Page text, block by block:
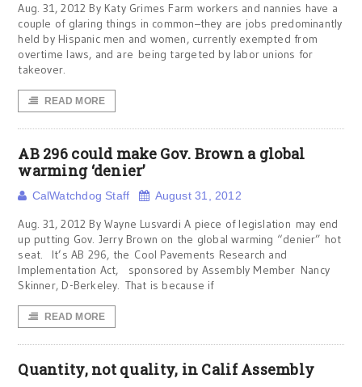
Aug. 31, 2012 By Katy Grimes Farm workers and nannies have a
couple of glaring things in common–they are jobs predominantly
held by Hispanic men and women, currently exempted from
overtime laws, and are being targeted by labor unions for
takeover.
READ MORE
AB 296 could make Gov. Brown a global
warming ‘denier’
CalWatchdog Staff August 31, 2012
Aug. 31, 2012 By Wayne Lusvardi A piece of legislation may end
up putting Gov. Jerry Brown on the global warming “denier” hot
seat. It’s AB 296, the Cool Pavements Research and
Implementation Act, sponsored by Assembly Member Nancy
Skinner, D-Berkeley. That is because if
READ MORE
Quantity, not quality, in Calif Assembly